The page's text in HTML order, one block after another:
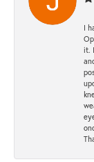
I
it.